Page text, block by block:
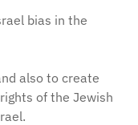
bias in the
also to create
of the Jewish